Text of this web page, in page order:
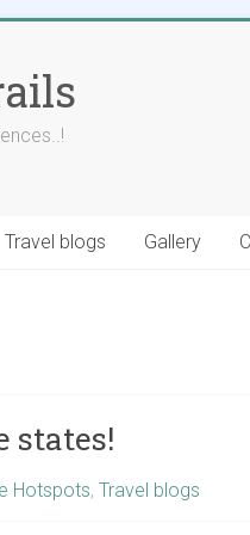
Travel blogs Gallery
states!
Hotspots, Travel blogs